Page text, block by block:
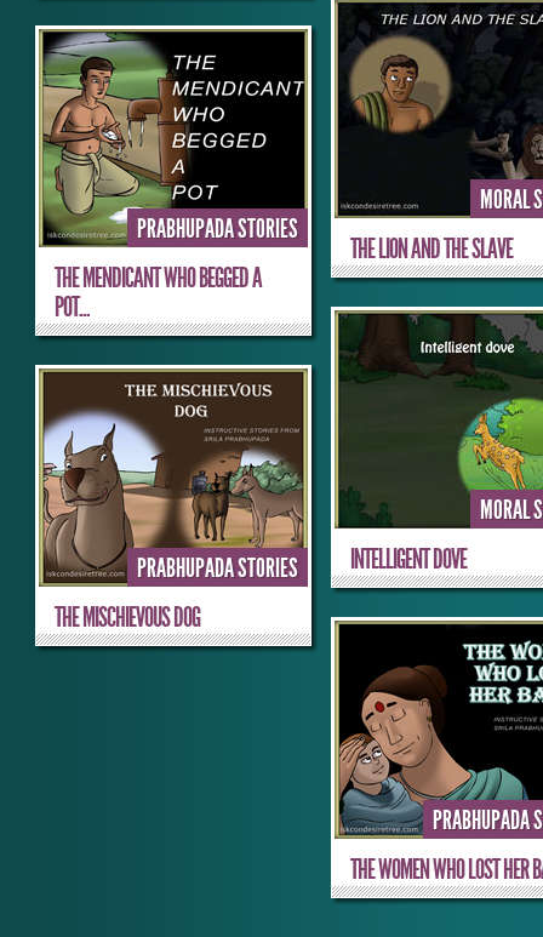
MORAL
THE LION AND THE SLAVE
PRABHUPADA STORIES
THE MENDICANT WHO BEGGED A
POT...
MORAL
INTELLIGENT DOVE
PRABHUPADA STORIES
THE MISCHIEVOUS DOG
PRABHUPADA
THE WOMEN WHO LOST HER